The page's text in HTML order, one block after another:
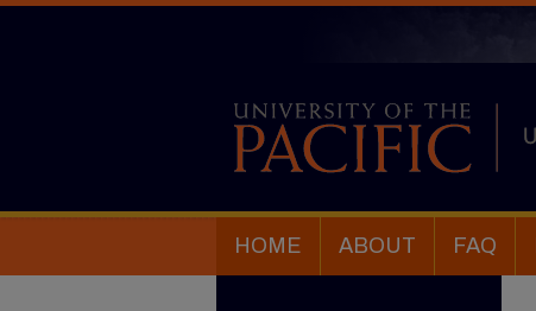
HOME ABOUT FAQ